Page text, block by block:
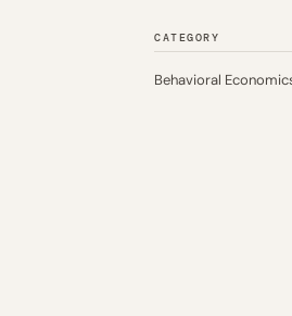
CATEGORY
Behavioral